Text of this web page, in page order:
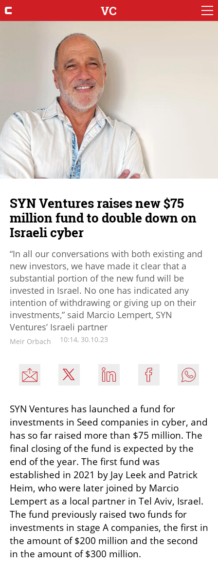
VC
SYN Ventures raises new $75
million fund to double down on
Israeli cyber
“In all our conversations with both existing and
new investors, we have made it clear that a
substantial portion of the new fund will be
invested in Israel. No one has indicated any
intention of withdrawing or giving up on their
investments,” said Marcio Lempert, SYN
Ventures’ Israeli partner
Meir Orbach 10:14, 30.10.23
SYN Ventures has launched a fund for
investments in Seed companies in cyber, and
has so far raised more than $75 million. The
final closing of the fund is expected by the
end of the year. The first fund was
established in 2021 by Jay Leek and Patrick
Heim, who were later joined by Marcio
Lempert as a local partner in Tel Aviv, Israel.
The fund previously raised two funds for
investments in stage A companies, the first in
the amount of $200 million and the second
in the amount of $300 million.